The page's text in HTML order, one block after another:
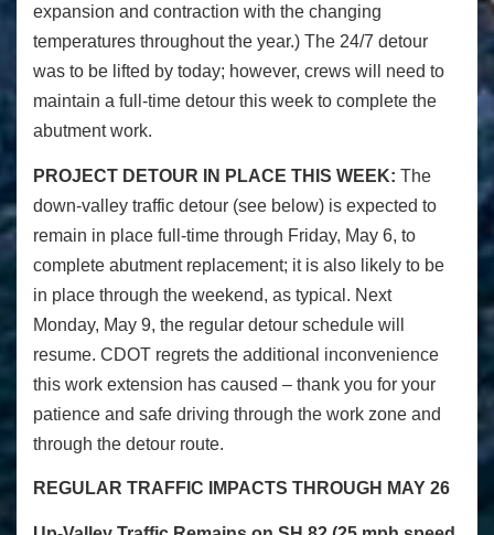
expansion and contraction with the changing
temperatures throughout the year.) The 24/7 detour
was to be lifted by today; however, crews will need to
maintain a full-time detour this week to complete the
abutment work.
PROJECT DETOUR IN PLACE THIS WEEK: The
down-valley traffic detour (see below) is expected to
remain in place full-time through Friday, May 6, to
complete abutment replacement; it is also likely to be
in place through the weekend, as typical. Next
Monday, May 9, the regular detour schedule will
resume. CDOT regrets the additional inconvenience
this work extension has caused – thank you for your
patience and safe driving through the work zone and
through the detour route.
REGULAR TRAFFIC IMPACTS THROUGH MAY 26